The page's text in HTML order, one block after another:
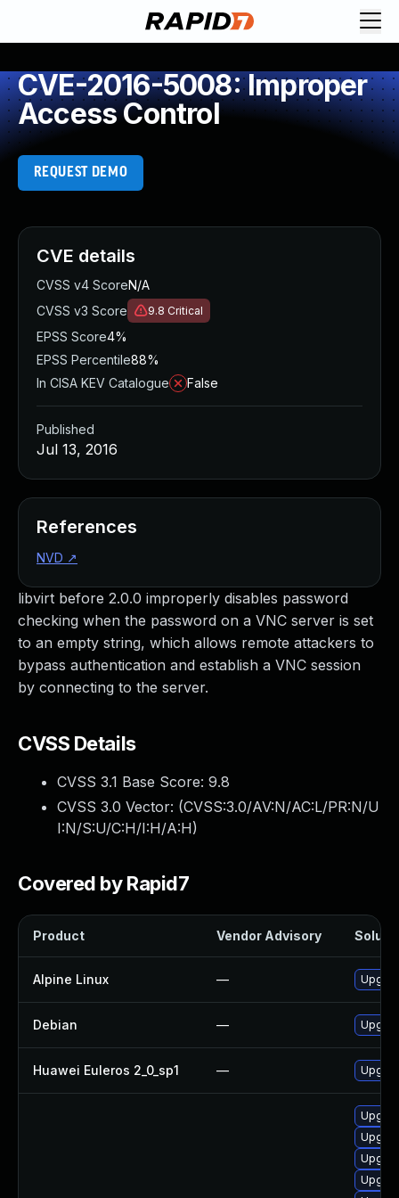
CVE-2016-5008: Improper
Access Control
REQUEST DEMO
libvirt before 2.0.0 improperly disables password
checking when the password on a VNC server is set
to an empty string, which allows remote attackers to
bypass authentication and establish a VNC session
by connecting to the server.
CVSS Details
CVSS 3.1 Base Score: 9.8
CVSS 3.0 Vector: (CVSS:3.0/AV:N/AC:L/PR:N/U
I:N/S:U/C:H/I:H/A:H)
Covered by Rapid7
Product Vendor Advisory
Alpine Linux —
Debian —
Huawei Euleros 2_0_sp1 —
CVE details
CVSS v4 ScoreN/A
CVSS v3 Score
9.8 Critical
EPSS Score4%
EPSS Percentile88%
In CISA KEV Catalogue
False
Published
Jul 13, 2016
References
NVD ↗